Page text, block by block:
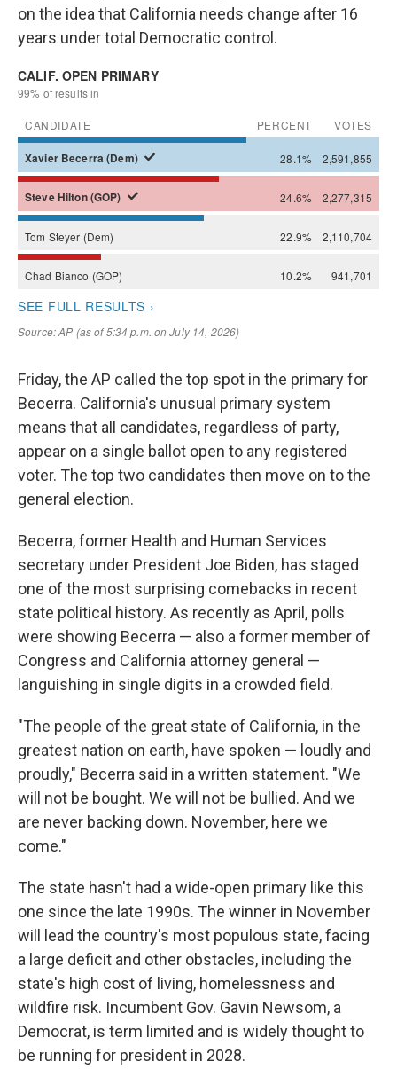
on the idea that California needs change after 16
years under total Democratic control.
Friday, the AP called the top spot in the primary for
Becerra. California's unusual primary system
means that all candidates, regardless of party,
appear on a single ballot open to any registered
voter. The top two candidates then move on to the
general election.
Becerra, former Health and Human Services
secretary under President Joe Biden, has staged
one of the most surprising comebacks in recent
state political history. As recently as April, polls
were showing Becerra — also a former member of
Congress and California attorney general —
languishing in single digits in a crowded field.
"The people of the great state of California, in the
greatest nation on earth, have spoken — loudly and
proudly," Becerra said in a written statement. "We
will not be bought. We will not be bullied. And we
are never backing down. November, here we
come."
The state hasn't had a wide-open primary like this
one since the late 1990s. The winner in November
will lead the country's most populous state, facing
a large deficit and other obstacles, including the
state's high cost of living, homelessness and
wildfire risk. Incumbent Gov. Gavin Newsom, a
Democrat, is term limited and is widely thought to
be running for president in 2028.